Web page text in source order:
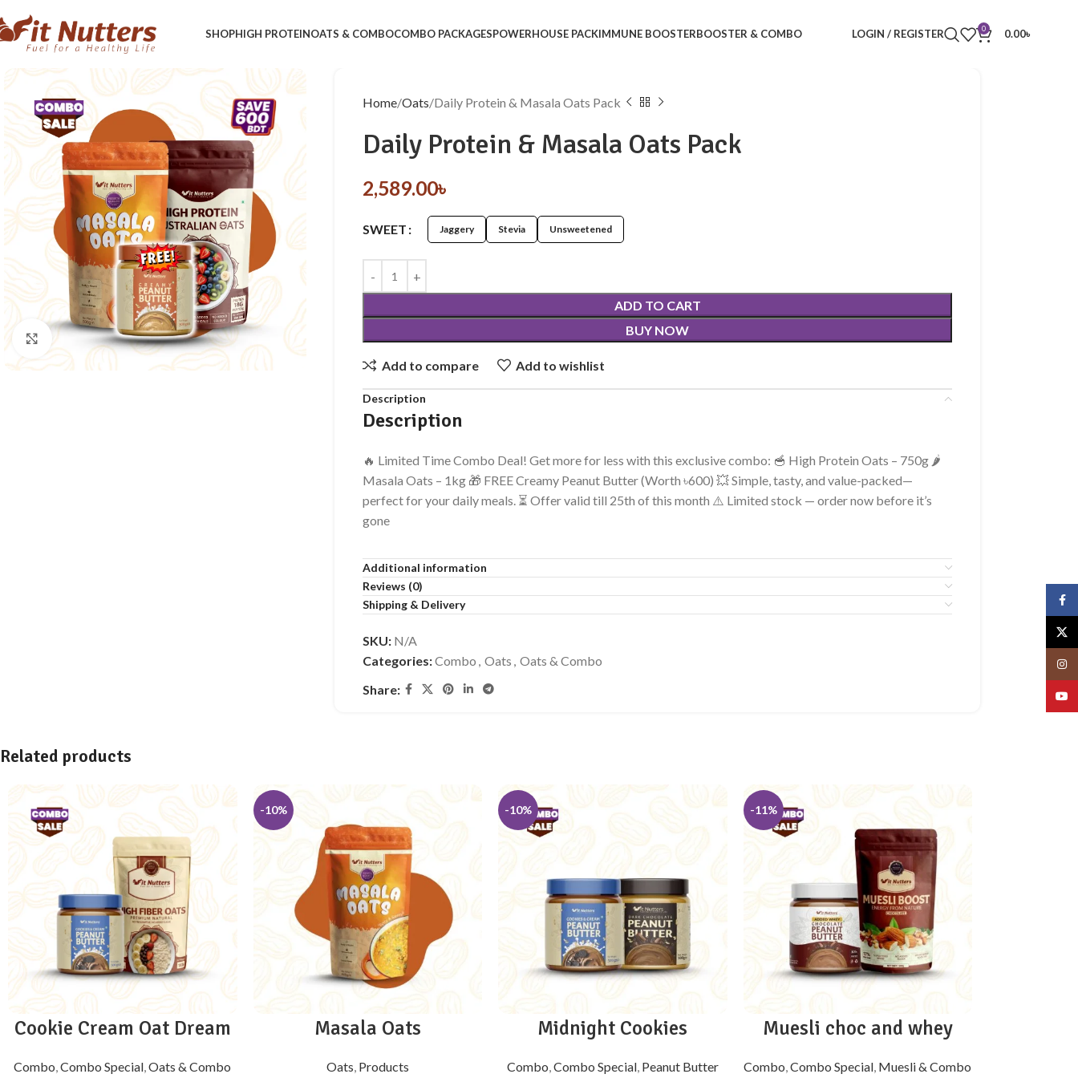
SHOPHIGH PROTEINOATS & COMBOCOMBO PACKAGESPOWERHOUSE PACKIMMUNE BOOSTERBOOSTER & COMBO LOGIN / REGISTER 0 0.00৳
Click to enlarge
Home Oats Daily Protein & Masala Oats Pack
Daily Protein & Masala Oats Pack
2,589.00৳
SWEET Jaggery Stevia Unsweetened
ADD TO CART
BUY NOW
Add to compare Add to wishlist
Description
Description
🔥 Limited Time Combo Deal! Get more for less with this exclusive combo: 🥣 High Protein Oats – 750g 🌶️
Masala Oats – 1kg 🎁 FREE Creamy Peanut Butter (Worth ৳600) 💥 Simple, tasty, and value-packed—
perfect for your daily meals. ⏳ Offer valid till 25th of this month ⚠️ Limited stock — order now before it’s
gone
Additional information
Reviews (0)
Shipping & Delivery
SKU: N/A
Categories:Combo , Oats , Oats & Combo
Share:
Related products
Cookie Cream Oat Dream
Combo ,Combo Special ,Oats & Combo
-10%
Masala Oats
Oats Products
-10%
Midnight Cookies
Combo Combo Special, Peanut Butter
-11%
Muesli choc and whey
Combo ,Combo Special Muesli & Combo